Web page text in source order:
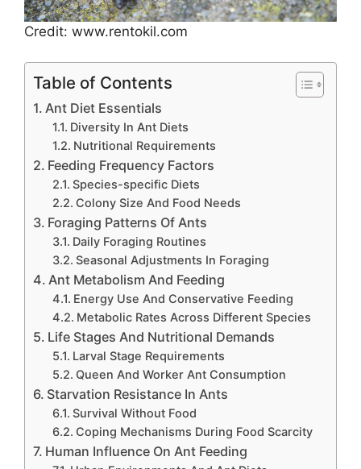
Credit: www.rentokil.com
Table of Contents
Ant Diet Essentials
Diversity In Ant Diets
Nutritional Requirements
Feeding Frequency Factors
Species-specific Diets
Colony Size And Food Needs
Foraging Patterns Of Ants
Daily Foraging Routines
Seasonal Adjustments In Foraging
Ant Metabolism And Feeding
Energy Use And Conservative Feeding
Metabolic Rates Across Different Species
Life Stages And Nutritional Demands
Larval Stage Requirements
Queen And Worker Ant Consumption
Starvation Resistance In Ants
Survival Without Food
Coping Mechanisms During Food Scarcity
Human Influence On Ant Feeding